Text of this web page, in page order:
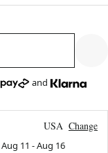
and
USA Change
Aug 11 -Aug 16